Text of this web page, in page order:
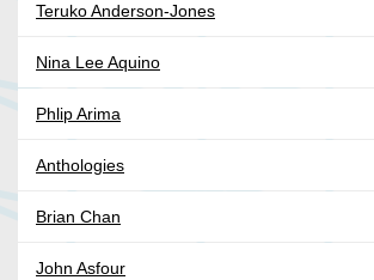
Teruko Anderson-Jones
Nina Lee Aquino
Phlip Arima
Anthologies
Brian Chan
John Asfour